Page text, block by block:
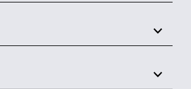
Platform